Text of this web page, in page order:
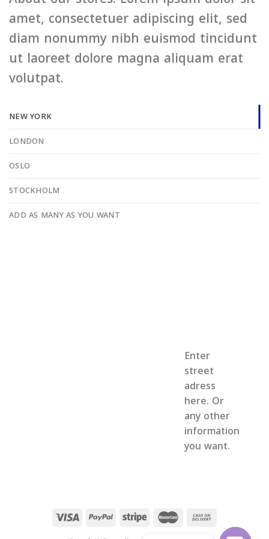
amet, consectetuer adipiscing elit, sed
diam nonummy nibh euismod tincidunt
ut laoreet dolore magna aliquam erat
volutpat.
NEW YORK
LONDON
OSLO
STOCKHOLM
ADD AS MANY AS YOU WANT
Enter
street
adress
here. Or
any other
information
you want.